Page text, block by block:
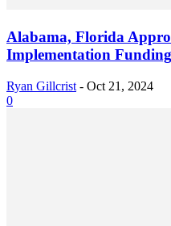
Alabama, Florida
Implementation Funding
Ryan Gillcrist - Oct 21, 2024
0